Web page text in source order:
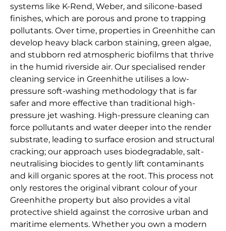
systems like K-Rend, Weber, and silicone-based
finishes, which are porous and prone to trapping
pollutants. Over time, properties in Greenhithe can
develop heavy black carbon staining, green algae,
and stubborn red atmospheric biofilms that thrive
in the humid riverside air. Our specialised render
cleaning service in Greenhithe utilises a low-
pressure soft-washing methodology that is far
safer and more effective than traditional high-
pressure jet washing. High-pressure cleaning can
force pollutants and water deeper into the render
substrate, leading to surface erosion and structural
cracking; our approach uses biodegradable, salt-
neutralising biocides to gently lift contaminants
and kill organic spores at the root. This process not
only restores the original vibrant colour of your
Greenhithe property but also provides a vital
protective shield against the corrosive urban and
maritime elements. Whether you own a modern